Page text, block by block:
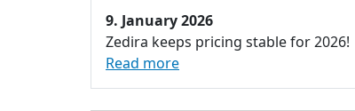
9. January 2026
Zedira keeps pricing stable for 2026!
Read more